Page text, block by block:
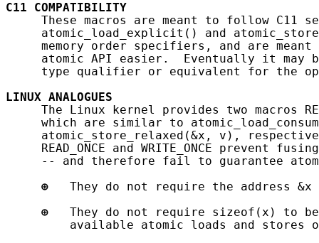
C11
COMPATIBILITY
These macros are meant to follow C11
atomic_load_explicit() and
memory order specifiers, and are
atomic API easier.  Eventually it may
type qualifier or equivalent for the
LINUX ANALOGUES
The Linux kernel provides two macros
which are similar to
atomic_store_relaxed(&x, v),
READ_ONCE and WRITE_ONCE prevent
-- and therefore fail to guarantee
⊕
They do not require the address &x
⊕
They do not require sizeof(x) to
available atomic loads and stores